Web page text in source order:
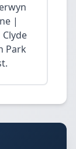
|
Park